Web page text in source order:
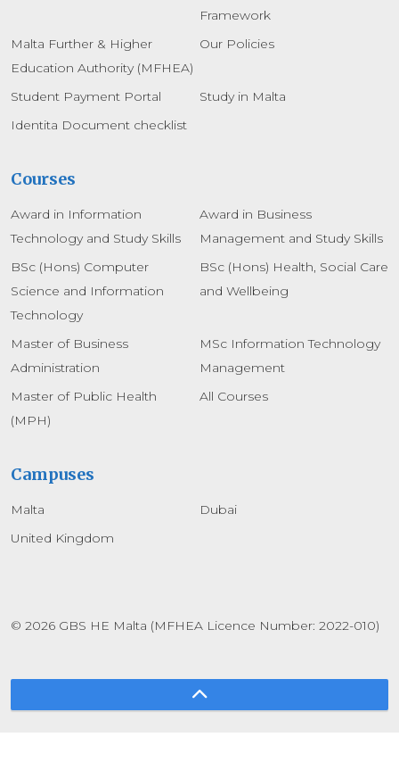
Framework
Malta Further & Higher
Education Authority (MFHEA)
Our Policies
Student Payment Portal
Study in Malta
Identita Document checklist
Courses
Award in Information
Technology and Study Skills
Award in Business
Management and Study Skills
BSc (Hons) Computer
Science and Information
Technology
BSc (Hons) Health, Social Care
and Wellbeing
Master of Business
Administration
MSc Information Technology
Management
Master of Public Health
(MPH)
All Courses
Campuses
Malta
Dubai
United Kingdom
© 2026 GBS HE Malta (MFHEA Licence Number: 2022-010)